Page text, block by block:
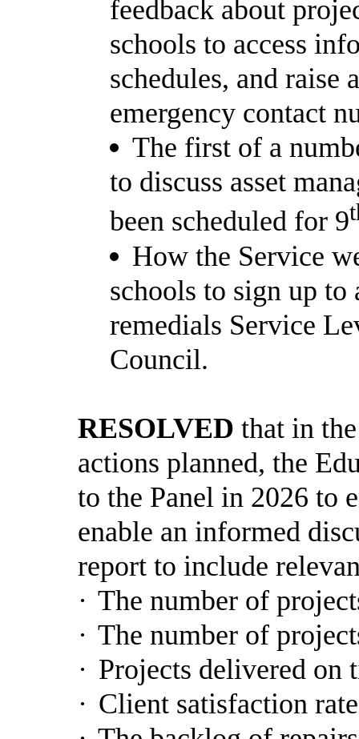
feedback about
schools to access
schedules, and raise
emergency contact
The first of a
to discuss asset
been scheduled for 9
How the Service
schools to sign up
remedials Service
Council.
RESOLVED that in
actions planned, the
to the Panel in 2026 to
enable an informed
report to include
· The number of
· The number of
· Projects delivered on
· Client satisfaction